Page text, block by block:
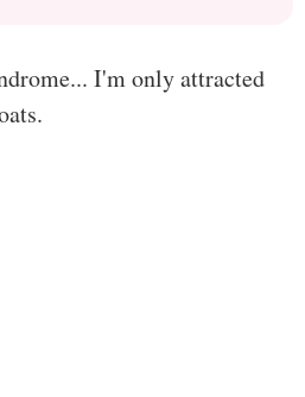
I'm only attracted